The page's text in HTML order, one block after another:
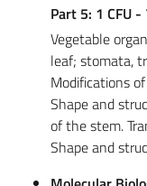
Part 5: 1 CFU -
Vegetable
leaf; stomata,
Modifications
Shape and
of the stem.
Shape and